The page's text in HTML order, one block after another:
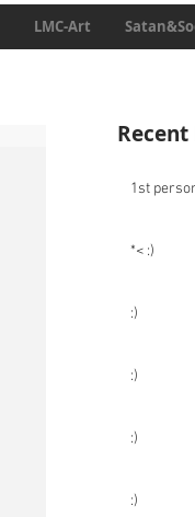
LMC-Art
Recent
1st
*< :)
:)
:)
:)
:)